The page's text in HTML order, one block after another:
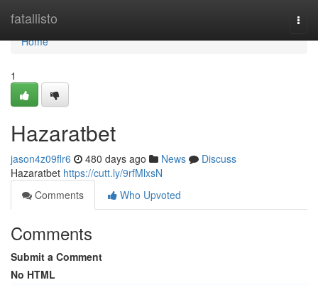
fatallisto
Home
Home
1
Hazaratbet
jason4z09flr6 480 days ago News
Discuss
Hazaratbet https://cutt.ly/9rfMlxsN
Comments
Who Upvoted
Comments
Submit a Comment
No HTML